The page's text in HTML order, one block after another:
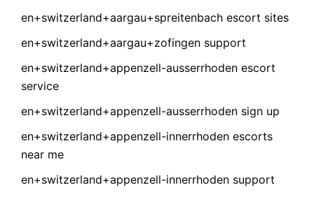
en+switzerland+aargau+spreitenbach escort sites
en+switzerland+aargau+zofingen support
en+switzerland+appenzell-ausserrhoden escort
service
en+switzerland+appenzell-ausserrhoden sign up
en+switzerland+appenzell-innerrhoden escorts
near me
en+switzerland+appenzell-innerrhoden support